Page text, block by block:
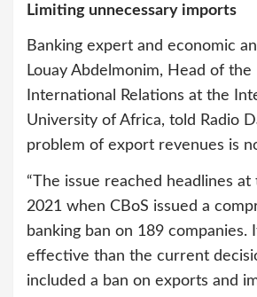
Limiting unnecessary imports
Banking expert and economic
Louay Abdelmonim, Head of
International Relations at the
University of Africa, told Radio
problem of export revenues is
“The issue reached headlines
2021 when CBoS issued a
banking ban on 189 companies.
effective than the current
included a ban on exports and